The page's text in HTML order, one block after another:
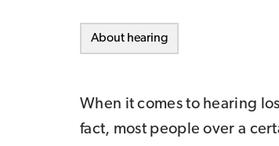
About hearing
When it comes to hearing
fact, most people over a